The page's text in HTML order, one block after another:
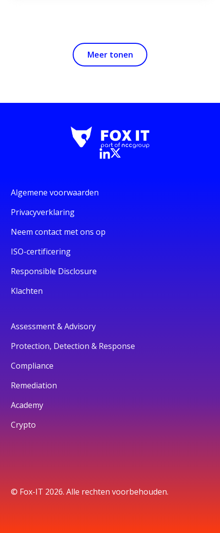
Meer tonen
Algemene voorwaarden
Privacyverklaring
Neem contact met ons op
ISO-certificering
Responsible Disclosure
Klachten
Assessment & Advisory
Protection, Detection & Response
Compliance
Remediation
Academy
Crypto
© Fox-IT 2026. Alle rechten voorbehouden.